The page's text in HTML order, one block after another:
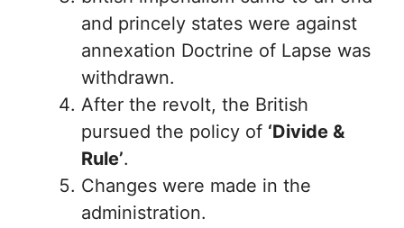
and princely states were against
annexation Doctrine of Lapse was
withdrawn.
After the revolt, the British
pursued the policy of ‘Divide &
Rule’.
Changes were made in the
administration.